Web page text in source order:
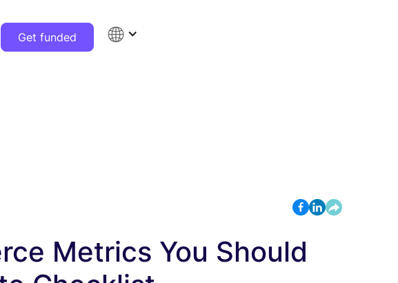
Get funded
Metrics You Should